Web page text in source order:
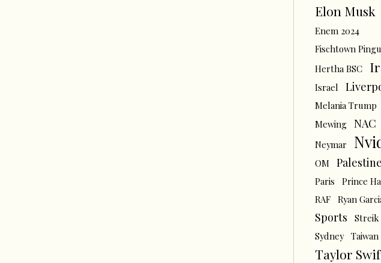
Elon Musk
Enem 2024
Fischtown
Hertha BSC
Israel
Melania Trump
Mewing
NAC
Neymar
OM Palestine
Paris
Prince
RAF
Ryan
Sports
Streik
Sydney
Taiwan
Taylor